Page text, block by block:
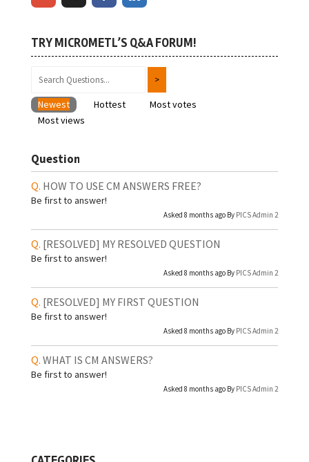
TRY MICROMETL’S Q&A FORUM!
Newest Hottest
Most votes
Most views
Question
HOW TO USE CM ANSWERS FREE?
Be first to answer!
Asked 8 months ago By PICS Admin 2
[RESOLVED] MY RESOLVED QUESTION
Be first to answer!
Asked 8 months ago By PICS Admin 2
[RESOLVED] MY FIRST QUESTION
Be first to answer!
Asked 8 months ago By PICS Admin 2
WHAT IS CM ANSWERS?
Be first to answer!
Asked 8 months ago By PICS Admin 2